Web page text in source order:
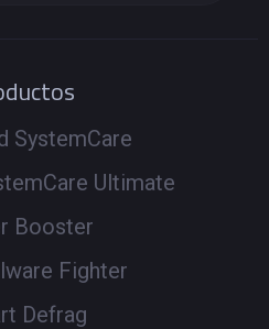
SystemCare
Ultimate
Booster
Fighter
Defrag